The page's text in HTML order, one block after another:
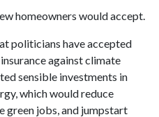
homeowners would accept.
politicians have accepted
against climate
sensible investments in
which would reduce
green jobs, and jumpstart